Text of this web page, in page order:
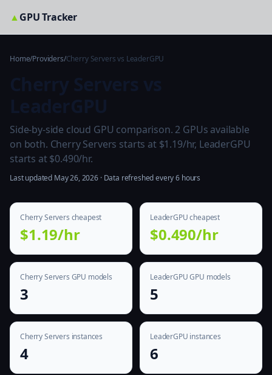
▲GPU Tracker
Home/Providers/Cherry Servers vs LeaderGPU
Side-by-side cloud GPU comparison. 2 GPUs available
on both. Cherry Servers starts at $1.19/hr, LeaderGPU
starts at $0.490/hr.
Last updated May 26, 2026 · Data refreshed every 6 hours
Cherry Servers cheapest
$1.19/hr
LeaderGPU cheapest
$0.490/hr
Cherry Servers GPU models
3
LeaderGPU GPU models
5
Cherry Servers instances
4
LeaderGPU instances
6